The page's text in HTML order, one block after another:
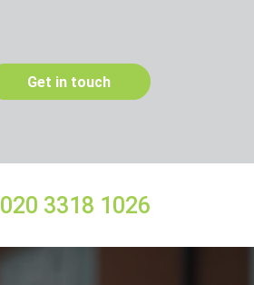
Get in touch
020 3318 1026